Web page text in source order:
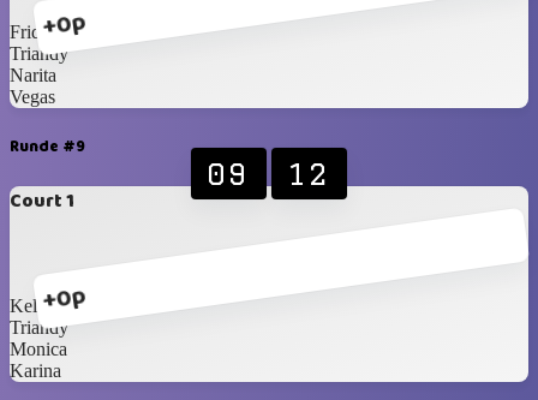
+0p
Fridian
Triandy
Narita
Vegas
Runde #9
Court 1
+0p
09 12
Kelvin
Triandy
Monica
Karina